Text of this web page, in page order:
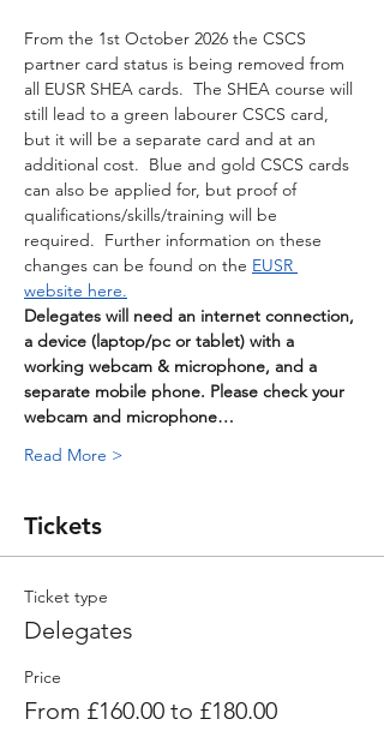
From the 1st October 2026 the CSCS
partner card status is being removed from
all EUSR SHEA cards.  The SHEA course will
still lead to a green labourer CSCS card,
but it will be a separate card and at an
additional cost.  Blue and gold CSCS cards
can also be applied for, but proof of
qualifications/skills/training will be
required.  Further information on these
changes can be found on the EUSR
website here.
Delegates will need an internet connection,
a device (laptop/pc or tablet) with a
working webcam & microphone, and a
separate mobile phone. Please check your
webcam and microphone…
Read More >
Tickets
Ticket type
Delegates
Price
From £160.00 to £180.00